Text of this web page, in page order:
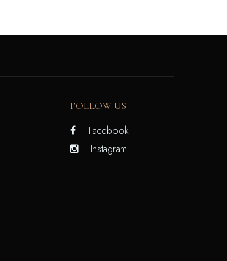
FOLLOW US
Facebook
Instagram